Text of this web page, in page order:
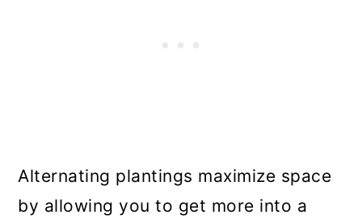
Alternating plantings maximize space
by allowing you to get more into a